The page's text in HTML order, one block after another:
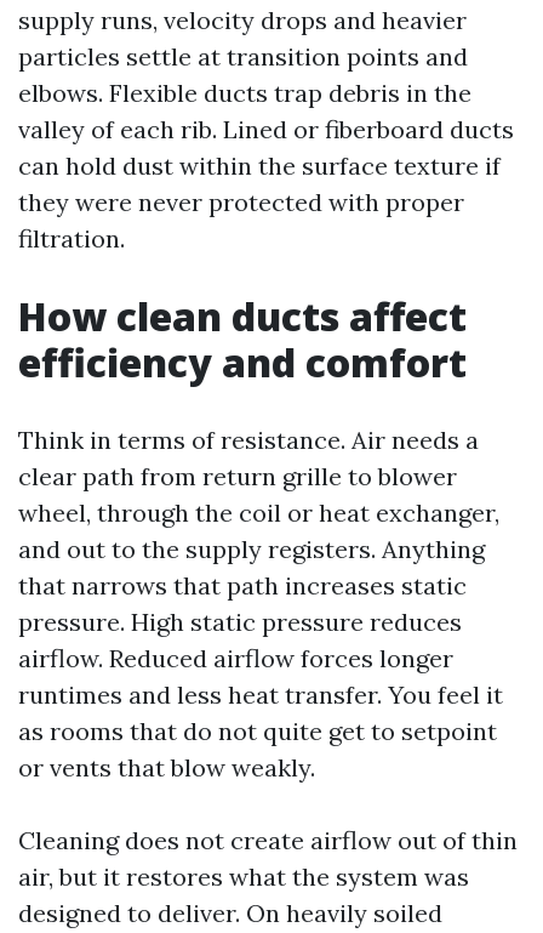
supply runs, velocity drops and heavier
particles settle at transition points and
elbows. Flexible ducts trap debris in the
valley of each rib. Lined or fiberboard ducts
can hold dust within the surface texture if
they were never protected with proper
filtration.
How clean ducts affect
efficiency and comfort
Think in terms of resistance. Air needs a
clear path from return grille to blower
wheel, through the coil or heat exchanger,
and out to the supply registers. Anything
that narrows that path increases static
pressure. High static pressure reduces
airflow. Reduced airflow forces longer
runtimes and less heat transfer. You feel it
as rooms that do not quite get to setpoint
or vents that blow weakly.
Cleaning does not create airflow out of thin
air, but it restores what the system was
designed to deliver. On heavily soiled